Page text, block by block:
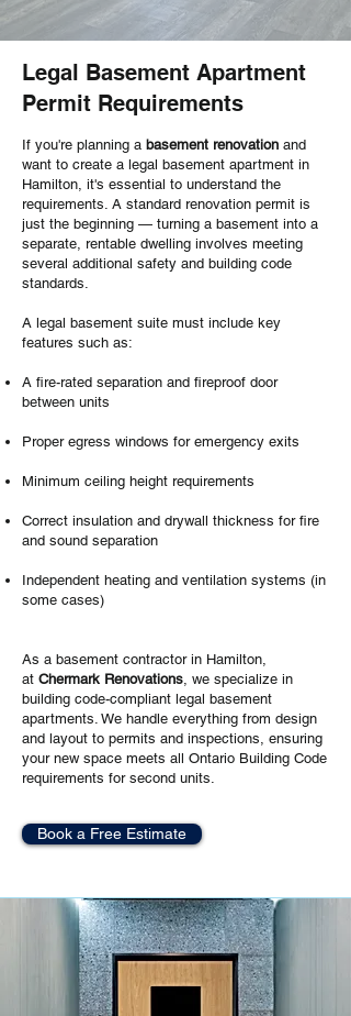
Legal Basement Apartment
Permit Requirements
If you're planning a basement renovation and
want to create a legal basement apartment in
Hamilton, it's essential to understand the
requirements. A standard renovation permit is
just the beginning — turning a basement into a
separate, rentable dwelling involves meeting
several additional safety and building code
standards.
A legal basement suite must include key
features such as:
A fire-rated separation and fireproof door
between units
Proper egress windows for emergency exits
Minimum ceiling height requirements
Correct insulation and drywall thickness for fire
and sound separation
Independent heating and ventilation systems (in
some cases)
As a basement contractor in Hamilton,
at Chermark Renovations, we specialize in
building code-compliant legal basement
apartments. We handle everything from design
and layout to permits and inspections, ensuring
your new space meets all Ontario Building Code
requirements for second units.
Book a Free Estimate